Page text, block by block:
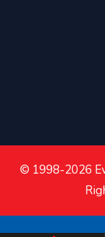
© 1998-2026